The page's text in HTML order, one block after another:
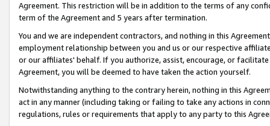
Agreement. This restriction will be in addition to the terms of any
term of the Agreement and 5 years after termination.
You and we are independent contractors, and nothing in this
employment relationship between you and us or our respective
or our affiliates' behalf. If you authorize, assist, encourage, or
Agreement, you will be deemed to have taken the action yourself.
Notwithstanding anything to the contrary herein, nothing in this
act in any manner (including taking or failing to take any actions in
regulations, rules or requirements that apply to any party to this